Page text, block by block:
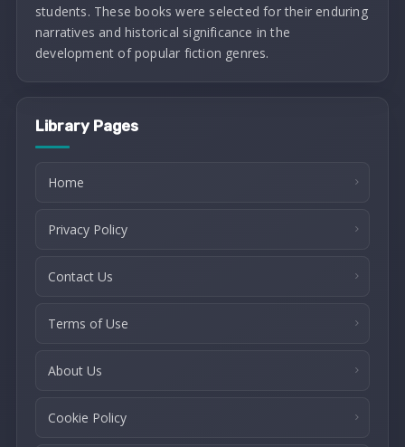
students. These books were selected for their enduring
narratives and historical significance in the
development of popular fiction genres.
Library Pages
Home
Privacy Policy
Contact Us
Terms of Use
About Us
Cookie Policy